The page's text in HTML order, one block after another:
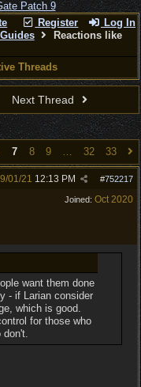
Register Log In
Reactions like
Threads
Next Thread
7 8 9 … 32 33
#752217
01/21 12:13 PM
Joined: Oct 2020
want them done
- if Larian consider
which is good.
for those who
don't.